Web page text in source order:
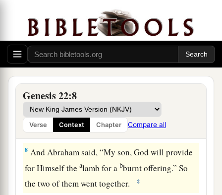
Genesis 22:8
Verse Context Chapter Compare all
So Abraham took the wood of the burnt
offering and alaiditon Isaac his son; and he took
the fire in his hand, and a knife, and the two of
them went together. ‡
But Isaac spoke to Abraham his father and
said, “My father!” And he said, “Here I am, my
son.” Then he said, “Look, the fire and the wood,
but whereisthe1lamb for a burnt offering?”
8 And Abraham said, “My son, God will provide
for Himself thealamb for abburnt offering.” So
the two of them went together.
‡